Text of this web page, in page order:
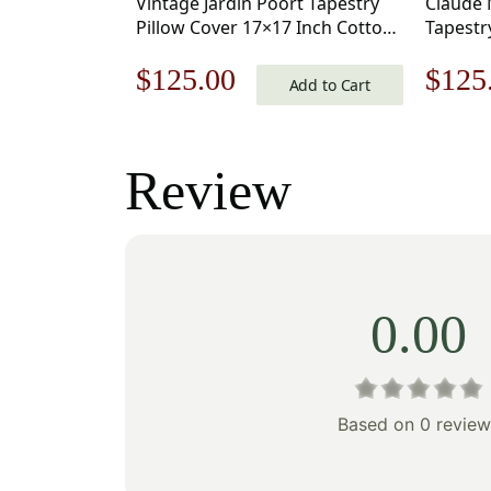
Pillow Cover 17×17 Inch Cotton
Original
was:
$179.00.
$125.00 Current
$125.00.
Add to Cart
Cushion
$
Review
0.00
Based on 0